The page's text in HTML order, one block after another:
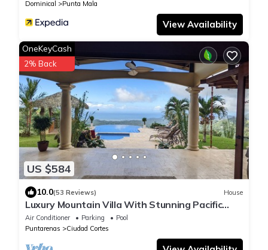
Dominical Punta Mala
View Availability
US $584
OneKeyCash
2% Back
10.0(53 Reviews) House
Luxury Mountain Villa With Stunning Pacific
View
Air Conditioner Parking
Pool
Puntarenas
Ciudad Cortes